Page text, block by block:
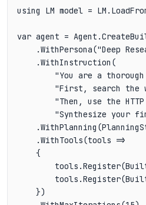
using LM model =
var agent =
.WithPersona("Deep
    .WithInstruction(
"You are a
"First, search the
"Then, use the
"Synthesize your
    .WithTools(tools =>
    {
    })